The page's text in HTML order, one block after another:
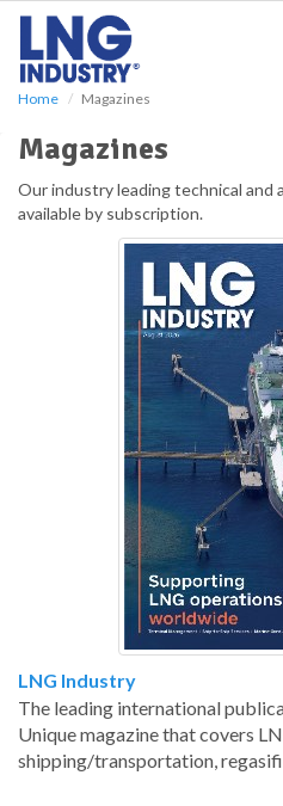
Home Magazines
Magazines
Our industry leading technical and
available by subscription.
LNG Industry
The leading international
Unique magazine that covers
shipping/transportation,